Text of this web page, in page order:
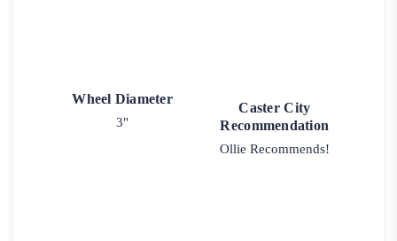
Wheel Diameter
3"
Caster City
Recommendation
Ollie Recommends!